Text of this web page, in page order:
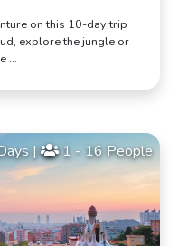
on this 10-day trip
explore the jungle or
…
| 1 - 16 People